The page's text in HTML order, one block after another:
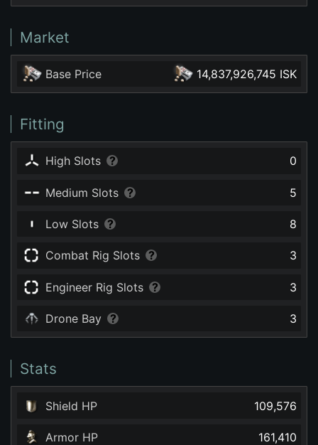
Market
Base Price 14,837,926,745 ISK
Fitting
High Slots 0
Medium Slots 5
Low Slots 8
Combat Rig Slots 3
Engineer Rig Slots 3
Drone Bay 3
Stats
Shield HP 109,576
Armor HP 161,410